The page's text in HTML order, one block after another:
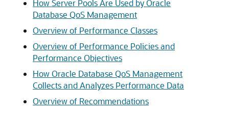
How Server Pools Are Used by Oracle
Database QoS Management
Overview of Performance Classes
Overview of Performance Policies and
Performance Objectives
How Oracle Database QoS Management
Collects and Analyzes Performance Data
Overview of Recommendations